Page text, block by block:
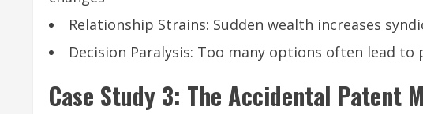
Relationship Strains: Sudden wealth increases
Decision Paralysis: Too many options often lead
Case Study 3: The Accidental Patent